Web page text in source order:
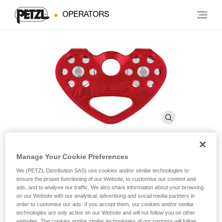
OPERATORS
TANDEM ®
Double pulley for Tyrolean traverses on rope
Double pulley designed for Tyrolean traverses on a rope, the
Manage Your Cookie Preferences
We (PETZL Distribution SAS) use cookies and/or similar technologies to
ensure the proper functioning of our Website, to customise our content and
ads, and to analyse our traffic. We also share information about your browsing
on our Website with our analytical, advertising and social media partners in
order to customise our ads. If you accept them, our cookies and/or similar
technologies are only active on our Website and will not follow you on other